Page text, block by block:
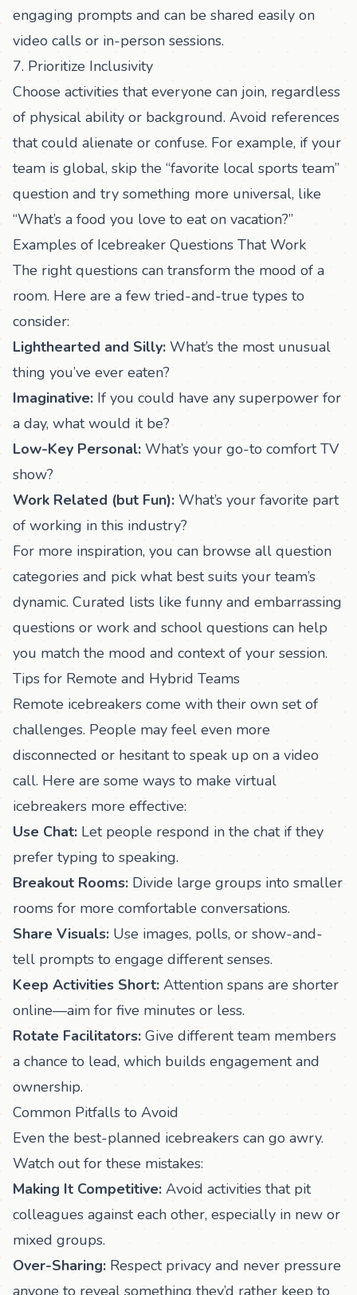
engaging prompts and can be shared easily on
video calls or in-person sessions.
7. Prioritize Inclusivity
Choose activities that everyone can join, regardless
of physical ability or background. Avoid references
that could alienate or confuse. For example, if your
team is global, skip the “favorite local sports team”
question and try something more universal, like
“What’s a food you love to eat on vacation?”
Examples of Icebreaker Questions That Work
The right questions can transform the mood of a
room. Here are a few tried-and-true types to
consider:
Lighthearted and Silly: What’s the most unusual
thing you’ve ever eaten?
Imaginative: If you could have any superpower for
a day, what would it be?
Low-Key Personal: What’s your go-to comfort TV
show?
Work Related (but Fun): What’s your favorite part
of working in this industry?
For more inspiration, you can browse all question
categories and pick what best suits your team’s
dynamic. Curated lists like funny and embarrassing
questions or work and school questions can help
you match the mood and context of your session.
Tips for Remote and Hybrid Teams
Remote icebreakers come with their own set of
challenges. People may feel even more
disconnected or hesitant to speak up on a video
call. Here are some ways to make virtual
icebreakers more effective:
Use Chat: Let people respond in the chat if they
prefer typing to speaking.
Breakout Rooms: Divide large groups into smaller
rooms for more comfortable conversations.
Share Visuals: Use images, polls, or show-and-
tell prompts to engage different senses.
Keep Activities Short: Attention spans are shorter
online—aim for five minutes or less.
Rotate Facilitators: Give different team members
a chance to lead, which builds engagement and
ownership.
Common Pitfalls to Avoid
Even the best-planned icebreakers can go awry.
Watch out for these mistakes:
Making It Competitive: Avoid activities that pit
colleagues against each other, especially in new or
mixed groups.
Over-Sharing: Respect privacy and never pressure
anyone to reveal something they’d rather keep to